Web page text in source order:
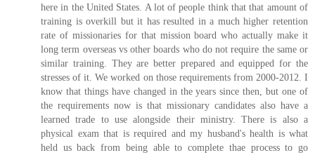
here in the United States. A lot of people think that that amount of
training is overkill but it has resulted in a much higher retention
rate of missionaries for that mission board who actually make it
long term overseas vs other boards who do not require the same or
similar training. They are better prepared and equipped for the
stresses of it. We worked on those requirements from 2000-2012. I
know that things have changed in the years since then, but one of
the requirements now is that missionary candidates also have a
learned trade to use alongside their ministry. There is also a
physical exam that is required and my husband's health is what
held us back from being able to complete thae process to go